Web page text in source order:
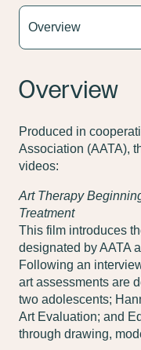
Overview
Produced in
Association (AATA),
videos:
Art Therapy
Treatment
This film introduces
designated by AATA
Following an
art assessments are
two adolescents;
Art Evaluation; and
through drawing,